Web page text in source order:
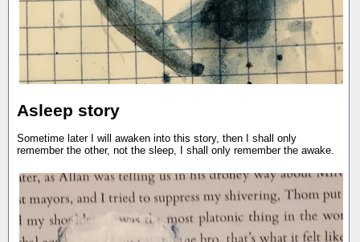
Asleep story
Sometime later I will awaken into this story, then I shall only
remember the other, not the sleep, I shall only remember the awake.